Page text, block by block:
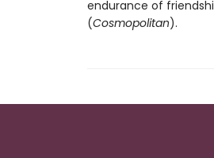
endurance of
(Cosmopolitan).